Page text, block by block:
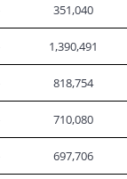
351,040
1,390,491
818,754
710,080
697,706